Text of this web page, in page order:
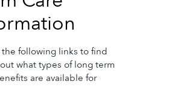
following links to find
what types of long term
are available for